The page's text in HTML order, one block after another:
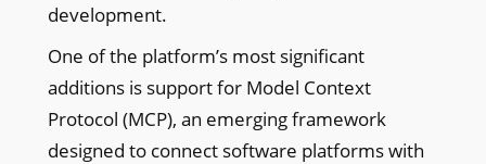
development.
One of the platform’s most significant
additions is support for Model Context
Protocol (MCP), an emerging framework
designed to connect software platforms with